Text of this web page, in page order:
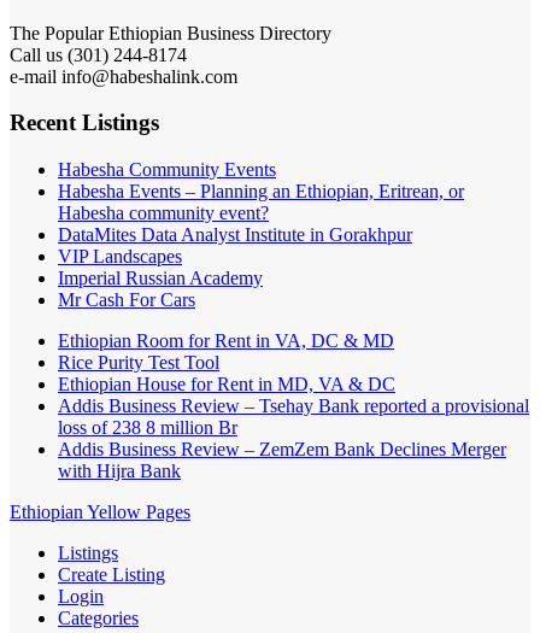
The Popular Ethiopian Business Directory
Call us (301) 244-8174
e-mail info@habeshalink.com
Recent Listings
Habesha Community Events
Habesha Events – Planning an Ethiopian, Eritrean, or
Habesha community event?
DataMites Data Analyst Institute in Gorakhpur
VIP Landscapes
Imperial Russian Academy
Mr Cash For Cars
Ethiopian Room for Rent in VA, DC & MD
Rice Purity Test Tool
Ethiopian House for Rent in MD, VA & DC
Addis Business Review – Tsehay Bank reported a provisional
loss of 238 8 million Br
Addis Business Review – ZemZem Bank Declines Merger
with Hijra Bank
Ethiopian Yellow Pages
Listings
Create Listing
Login
Categories